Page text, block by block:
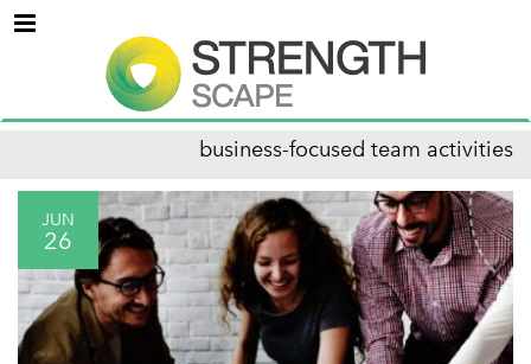
Menu
business-focused team activities
JUN
26